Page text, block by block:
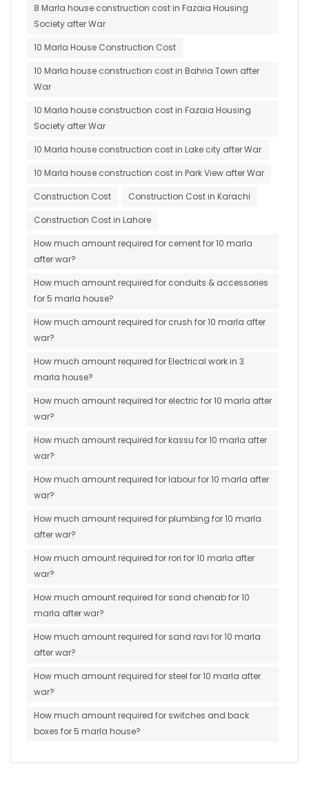
8 Marla house construction cost in Fazaia Housing
Society after War
10 Marla House Construction Cost
10 Marla house construction cost in Bahria Town after
War
10 Marla house construction cost in Fazaia Housing
Society after War
10 Marla house construction cost in Lake city after War
10 Marla house construction cost in Park View after War
Construction Cost
Construction Cost in Karachi
Construction Cost in Lahore
How much amount required for cement for 10 marla
after war?
How much amount required for conduits & accessories
for 5 marla house?
How much amount required for crush for 10 marla after
war?
How much amount required for Electrical work in 3
marla house?
How much amount required for electric for 10 marla after
war?
How much amount required for kassu for 10 marla after
war?
How much amount required for labour for 10 marla after
war?
How much amount required for plumbing for 10 marla
after war?
How much amount required for rori for 10 marla after
war?
How much amount required for sand chenab for 10
marla after war?
How much amount required for sand ravi for 10 marla
after war?
How much amount required for steel for 10 marla after
war?
How much amount required for switches and back
boxes for 5 marla house?